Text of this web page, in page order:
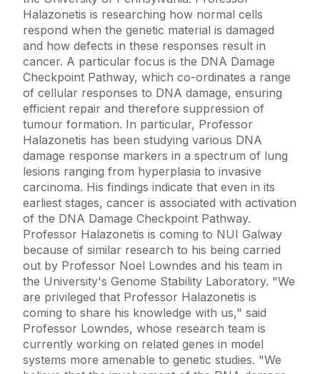
Halazonetis is researching how normal cells
respond when the genetic material is damaged
and how defects in these responses result in
cancer. A particular focus is the DNA Damage
Checkpoint Pathway, which co-ordinates a range
of cellular responses to DNA damage, ensuring
efficient repair and therefore suppression of
tumour formation. In particular, Professor
Halazonetis has been studying various DNA
damage response markers in a spectrum of lung
lesions ranging from hyperplasia to invasive
carcinoma. His findings indicate that even in its
earliest stages, cancer is associated with activation
of the DNA Damage Checkpoint Pathway.
Professor Halazonetis is coming to NUI Galway
because of similar research to his being carried
out by Professor Noel Lowndes and his team in
the University's Genome Stability Laboratory. "We
are privileged that Professor Halazonetis is
coming to share his knowledge with us," said
Professor Lowndes, whose research team is
currently working on related genes in model
systems more amenable to genetic studies. "We